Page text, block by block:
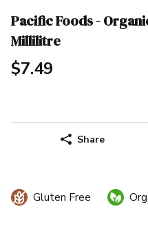
Pacific Foods -
Millilitre
$7.49
Share
Gluten Free